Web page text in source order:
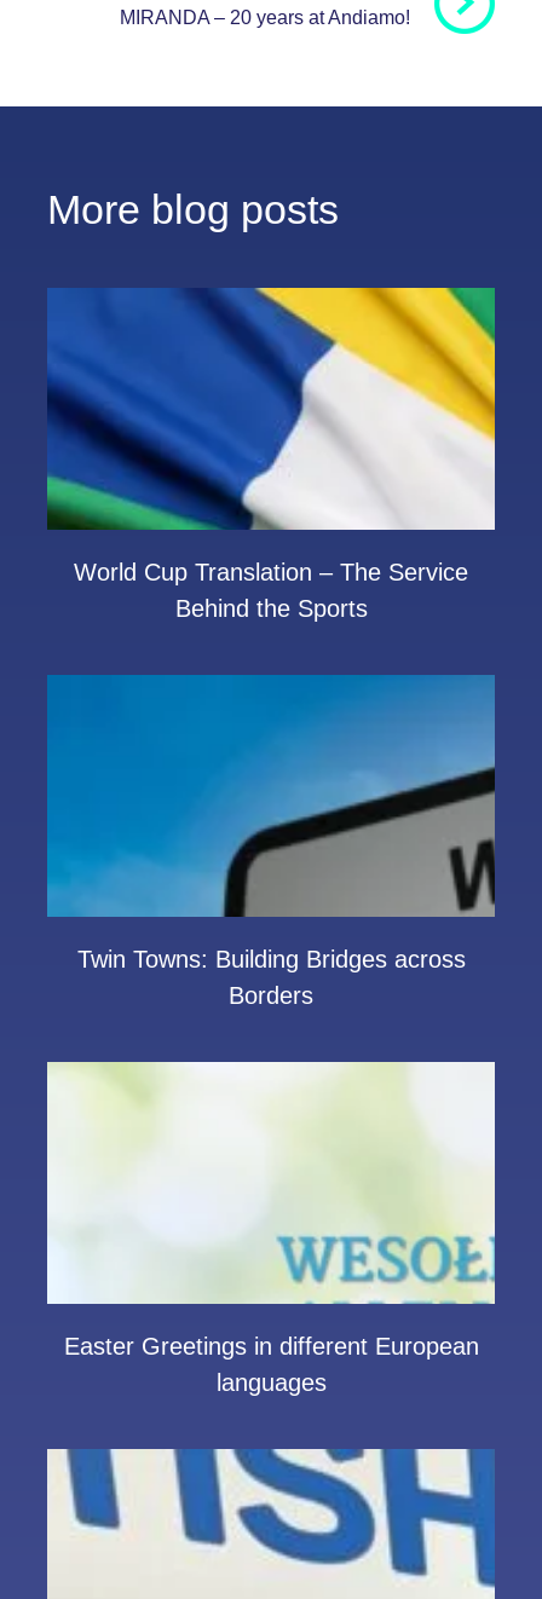
MIRANDA – 20 years at Andiamo!
More blog posts
World Cup Translation – The Service
Behind the Sports
Twin Towns: Building Bridges across
Borders
Easter Greetings in different European
languages